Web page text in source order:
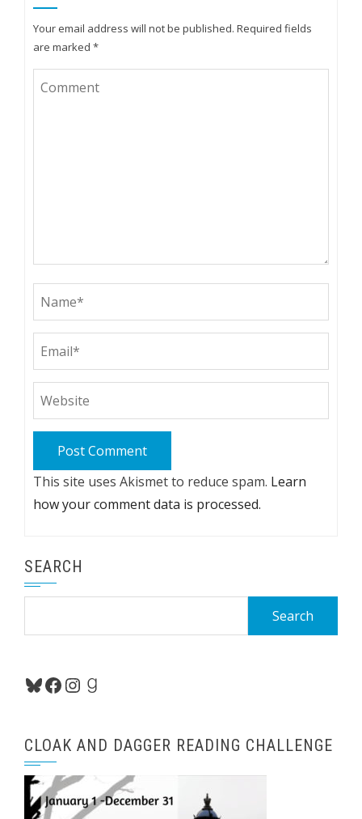
Your email address will not be published. Required fields
are marked *
This site uses Akismet to reduce spam. Learn
how your comment data is processed.
SEARCH
Bluesky
Facebook
Instagram
Goodreads
CLOAK AND DAGGER READING CHALLENGE